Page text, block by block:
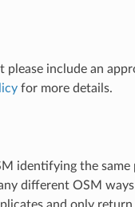
please include an
for more details.
identifying the
different OSM